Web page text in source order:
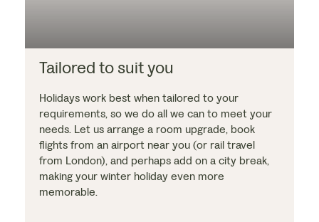
Tailored to suit you
Holidays work best when tailored to your
requirements, so we do all we can to meet your
needs. Let us arrange a room upgrade, book
flights from an airport near you (or rail travel
from London), and perhaps add on a city break,
making your winter holiday even more
memorable.